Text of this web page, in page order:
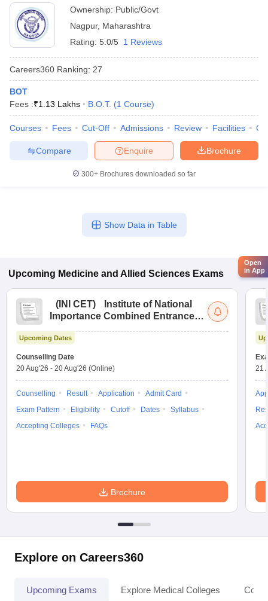
Ownership: Public/Govt
Nagpur, Maharashtra
Rating: 5.0/5 1 Reviews
Careers360 Ranking: 27
BOT
Fees :₹1.13 Lakhs B.O.T. (1 Course)
Courses Fees Cut-Off Admissions Review Facilities
Brochure
Enquire
Compare
300+ Brochures downloaded so far
Show Data in Table
Upcoming Medicine and Allied Sciences Exams
( INI CET)
Institute of National
Importance Combined Entrance
Upcoming Dates
Counselling Date
20 Aug'26 - 20 Aug'26 (Online)
Counselling Result Application
Admit Card
Exam Pattern
Eligibility Cutoff Dates
Syllabus
Accepting Colleges
FAQs
Brochure
21
Explore on Careers360
Upcoming Exams Explore Medical Colleges
Open
in App